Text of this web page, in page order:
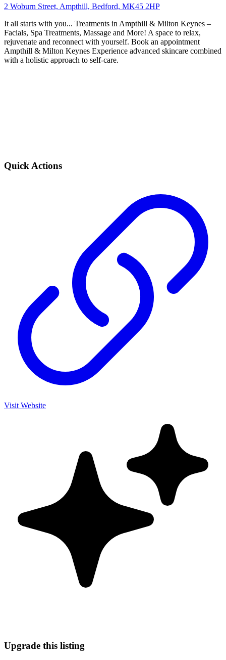
2 Woburn Street, Ampthill, Bedford, MK45 2HP
It all starts with you... Treatments in Ampthill & Milton Keynes –
Facials, Spa Treatments, Massage and More! A space to relax,
rejuvenate and reconnect with yourself. Book an appointment
Ampthill & Milton Keynes Experience advanced skincare combined
with a holistic approach to self-care.
Quick Actions
Visit Website
Upgrade this listing